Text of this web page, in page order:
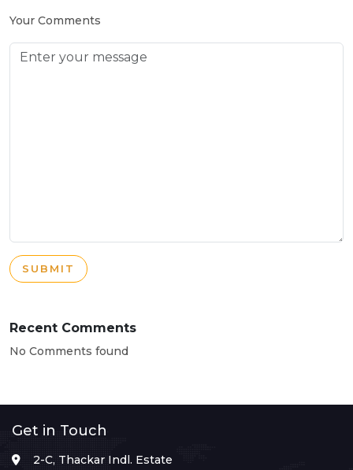
Your Comments
SUBMIT
Recent Comments
No Comments found
Get in Touch
2-C, Thackar Indl. Estate